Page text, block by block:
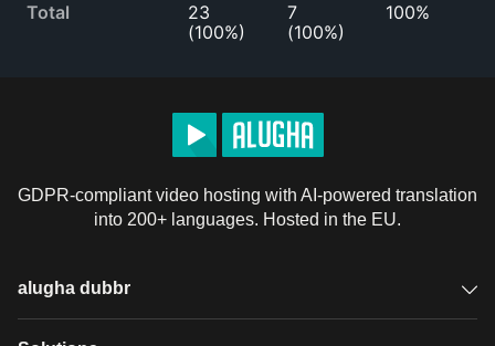
Total
23
(100%)
7
(100%)
100%
GDPR-compliant video hosting with AI-powered translation
into 200+ languages. Hosted in the EU.
alugha dubbr